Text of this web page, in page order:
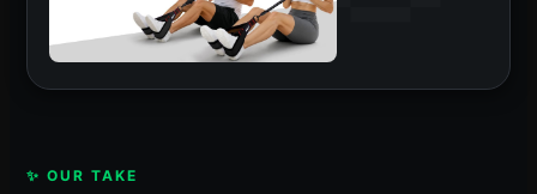
✨ OUR TAKE